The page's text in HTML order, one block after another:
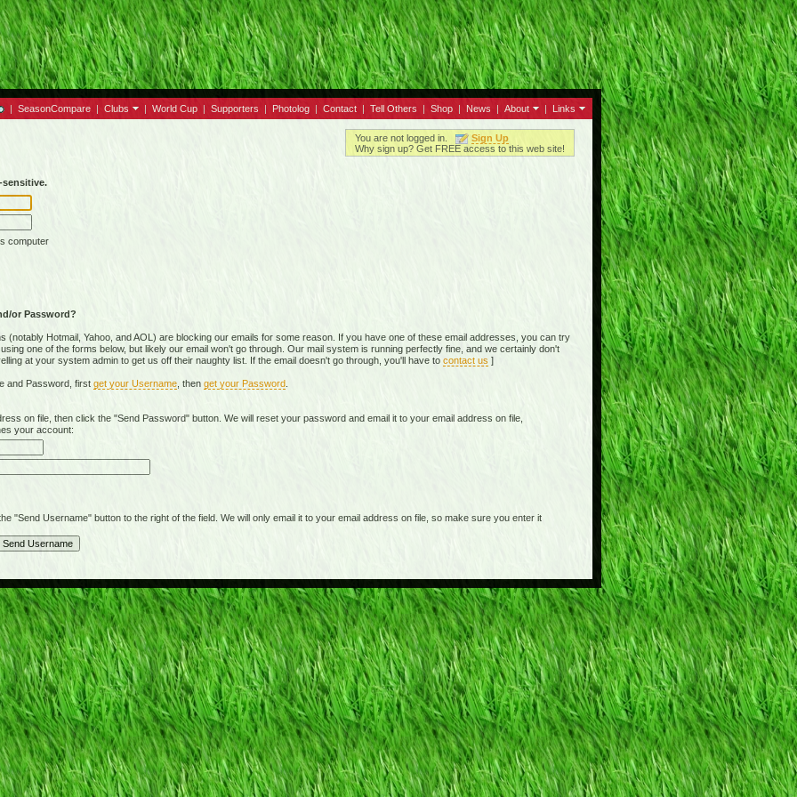
| SeasonCompare | Clubs | World Cup | Supporters | Photolog | Contact | Tell Others | Shop | News | About | Links
You are not logged in.
Sign Up
Why sign up? Get FREE access to this web site!
sensitive.
computer
or Password?
Hotmail, Yahoo, and AOL) are blocking our emails for some reason. If you have one of these email addresses, you can try
one of the forms below, but likely our email won't go through. Our mail system is running perfectly fine, and we certainly don't
at your system admin to get us off their naughty list. If the email doesn't go through, you'll have to contact us ]
and Password, first get your Username , then get your Password
on file, then click the "Send Password" button. We will reset your password and email it to your email address on file,
your account:
Username" button to the right of the field. We will only email it to your email address on file, so make sure you enter it